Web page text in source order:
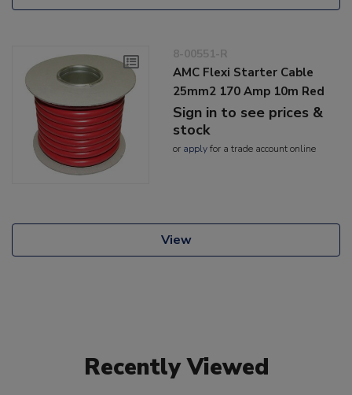
8-00551-R
AMC Flexi Starter Cable
25mm2 170 Amp 10m Red
Sign in to see prices &
stock
or applyfor a trade account online
View
Recently Viewed